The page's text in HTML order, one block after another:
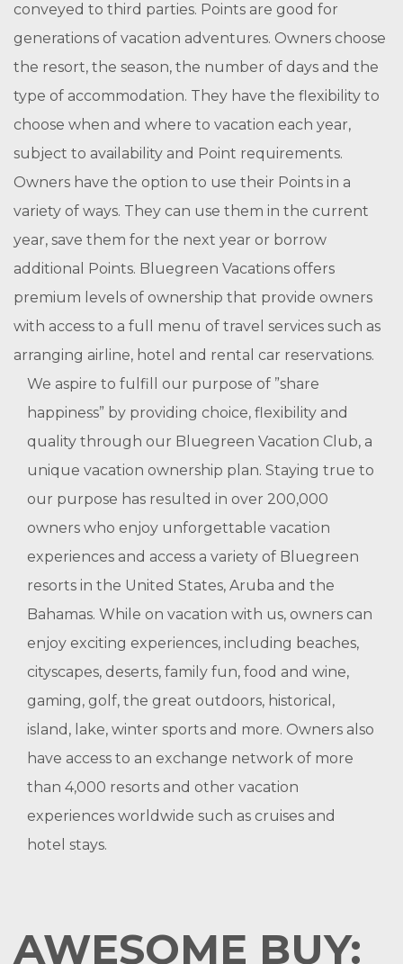
conveyed to third parties. Points are good for
generations of vacation adventures. Owners choose
the resort, the season, the number of days and the
type of accommodation. They have the flexibility to
choose when and where to vacation each year,
subject to availability and Point requirements.
Owners have the option to use their Points in a
variety of ways. They can use them in the current
year, save them for the next year or borrow
additional Points. Bluegreen Vacations offers
premium levels of ownership that provide owners
with access to a full menu of travel services such as
arranging airline, hotel and rental car reservations.
We aspire to fulfill our purpose of ”share
happiness” by providing choice, flexibility and
quality through our Bluegreen Vacation Club, a
unique vacation ownership plan. Staying true to
our purpose has resulted in over 200,000
owners who enjoy unforgettable vacation
experiences and access a variety of Bluegreen
resorts in the United States, Aruba and the
Bahamas. While on vacation with us, owners can
enjoy exciting experiences, including beaches,
cityscapes, deserts, family fun, food and wine,
gaming, golf, the great outdoors, historical,
island, lake, winter sports and more. Owners also
have access to an exchange network of more
than 4,000 resorts and other vacation
experiences worldwide such as cruises and
hotel stays.
AWESOME BUY: